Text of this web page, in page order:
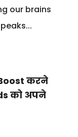
our brains
करने
को अपने